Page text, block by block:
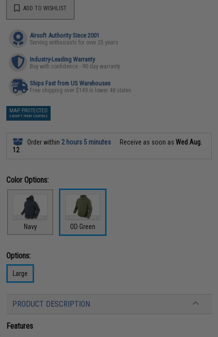
ADD TO WISHLIST
Airsoft Authority Since 2001
Serving enthusiasts for over 25 years
Industry-Leading Warranty
Buy with confidence - 90 day warranty
Ships Fast from US Warehouses
Free shipping over $149 in lower 48 states
MAP PROTECTED
EXEMPT FROM COUPONS
Order within 2 hours 5 minutes Receive as soon asWed Aug.
12
Color Options:
Navy OD Green
Options:
Large
PRODUCT DESCRIPTION
Features